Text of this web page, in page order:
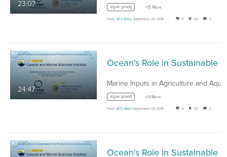
23:07 algae (plant) +15 More
From ATS Video September 20, 2019 0 28 0
24:47
algae (plant) +14 More
From ATS Video September 20, 2019 0 25 0